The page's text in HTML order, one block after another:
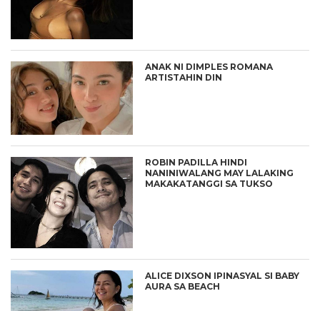
ANAK NI DIMPLES ROMANA
ARTISTAHIN DIN
ROBIN PADILLA HINDI
NANINIWALANG MAY LALAKING
MAKAKATANGGI SA TUKSO
ALICE DIXSON IPINASYAL SI BABY
AURA SA BEACH